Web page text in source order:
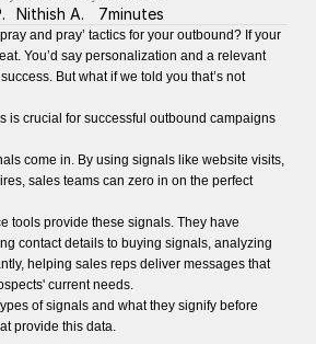
Nithish A. 7minutes
and pray’ tactics for your outbound? If your
You’d say personalization and a relevant
But what if we told you that’s not
is crucial for successful outbound campaigns
come in. By using signals like website visits,
sales teams can zero in on the perfect
tools provide these signals. They have
contact details to buying signals, analyzing
helping sales reps deliver messages that
current needs.
of signals and what they signify before
provide this data.